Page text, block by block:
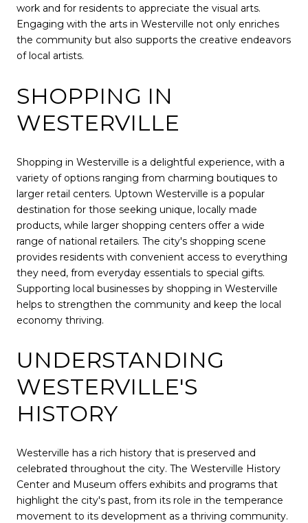
work and for residents to appreciate the visual arts.
Engaging with the arts in Westerville not only enriches
the community but also supports the creative endeavors
of local artists.
SHOPPING IN
WESTERVILLE
Shopping in Westerville is a delightful experience, with a
variety of options ranging from charming boutiques to
larger retail centers. Uptown Westerville is a popular
destination for those seeking unique, locally made
products, while larger shopping centers offer a wide
range of national retailers. The city's shopping scene
provides residents with convenient access to everything
they need, from everyday essentials to special gifts.
Supporting local businesses by shopping in Westerville
helps to strengthen the community and keep the local
economy thriving.
UNDERSTANDING
WESTERVILLE'S
HISTORY
Westerville has a rich history that is preserved and
celebrated throughout the city. The Westerville History
Center and Museum offers exhibits and programs that
highlight the city's past, from its role in the temperance
movement to its development as a thriving community.